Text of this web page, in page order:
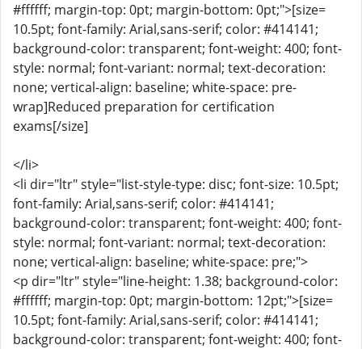
#ffffff; margin-top: 0pt; margin-bottom: 0pt;">[size=
10.5pt; font-family: Arial,sans-serif; color: #414141;
background-color: transparent; font-weight: 400; font-
style: normal; font-variant: normal; text-decoration:
none; vertical-align: baseline; white-space: pre-
wrap]Reduced preparation for certification
exams[/size]
</li>
<li dir="ltr" style="list-style-type: disc; font-size: 10.5pt;
font-family: Arial,sans-serif; color: #414141;
background-color: transparent; font-weight: 400; font-
style: normal; font-variant: normal; text-decoration:
none; vertical-align: baseline; white-space: pre;">
<p dir="ltr" style="line-height: 1.38; background-color:
#ffffff; margin-top: 0pt; margin-bottom: 12pt;">[size=
10.5pt; font-family: Arial,sans-serif; color: #414141;
background-color: transparent; font-weight: 400; font-